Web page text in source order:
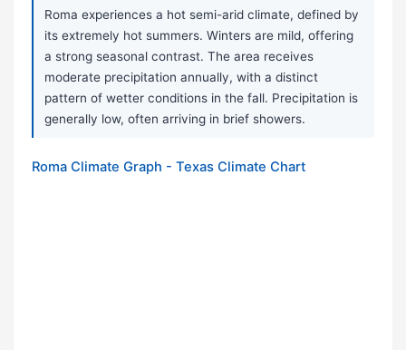
Roma experiences a hot semi-arid climate, defined by
its extremely hot summers. Winters are mild, offering
a strong seasonal contrast. The area receives
moderate precipitation annually, with a distinct
pattern of wetter conditions in the fall. Precipitation is
generally low, often arriving in brief showers.
Roma Climate Graph - Texas Climate Chart